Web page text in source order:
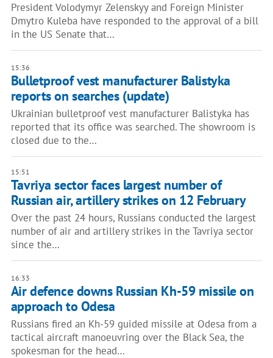
President Volodymyr Zelenskyy and Foreign Minister
Dmytro Kuleba have responded to the approval of a bill
in the US Senate that…
15:36
Bulletproof vest manufacturer Balistyka
reports on searches (update)
Ukrainian bulletproof vest manufacturer Balistyka has
reported that its office was searched. The showroom is
closed due to the…
15:51
Tavriya sector faces largest number of
Russian air, artillery strikes on 12 February
Over the past 24 hours, Russians conducted the largest
number of air and artillery strikes in the Tavriya sector
since the…
16:33
Air defence downs Russian Kh-59 missile on
approach to Odesa
Russians fired an Kh-59 guided missile at Odesa from a
tactical aircraft manoeuvring over the Black Sea, the
spokesman for the head…